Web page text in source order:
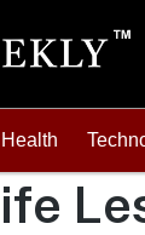
Health